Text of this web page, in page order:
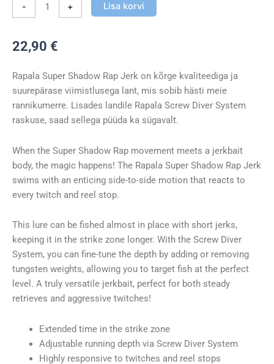
- + Lisa korvi
22,90 €
Rapala Super Shadow Rap Jerk on kõrge kvaliteediga ja
suurepärase viimistlusega lant, mis sobib hästi meie
rannikumerre. Lisades landile Rapala Screw Diver System
raskuse, saad sellega püüda ka sügavalt.
When the Super Shadow Rap movement meets a jerkbait
body, the magic happens! The Rapala Super Shadow Rap Jerk
swims with an enticing side-to-side motion that reacts to
every twitch and reel stop.
This lure can be fished almost in place with short jerks,
keeping it in the strike zone longer. With the Screw Diver
System, you can fine-tune the depth by adding or removing
tungsten weights, allowing you to target fish at the perfect
level. A truly versatile jerkbait, perfect for both steady
retrieves and aggressive twitches!
Extended time in the strike zone
Adjustable running depth via Screw Diver System
Highly responsive to twitches and reel stops